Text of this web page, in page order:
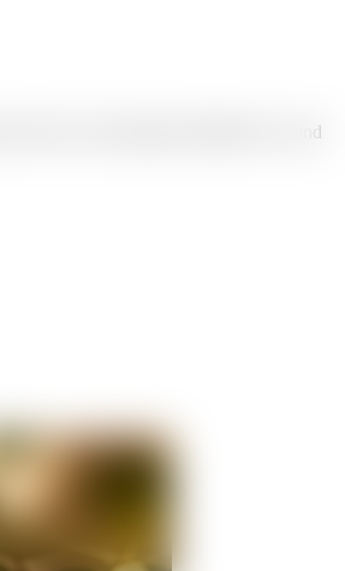
and size, add optional headline text, and